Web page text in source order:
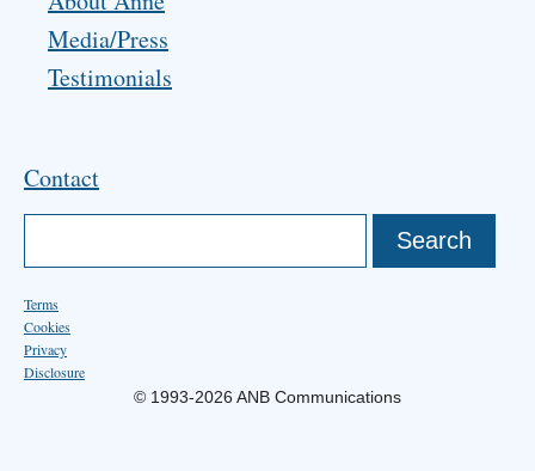
Media/Press
Testimonials
Contact
Terms
Cookies
Privacy
Disclosure
© 1993-2026 ANB Communications